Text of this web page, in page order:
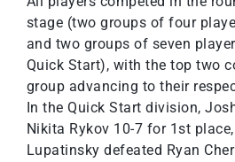
stage (two groups of four
and two groups of seven
Quick Start), with the top two
group advancing to their
In the Quick Start division,
Nikita Rykov 10-7 for 1st
Lupatinsky defeated Ryan